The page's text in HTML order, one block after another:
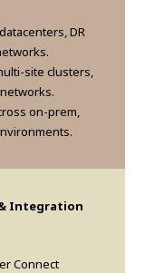
DR
site clusters,
on-prem,
Integration
Connect